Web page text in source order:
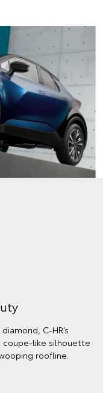
C-HR’s
coupe-like silhouette
roofline.